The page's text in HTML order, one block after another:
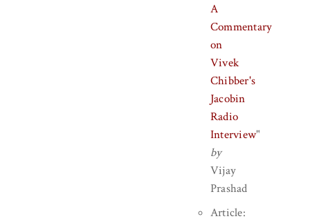
A
Commentary
on
Vivek
Chibber's
Jacobin
Radio
Interview"
by
Vijay
Prashad
Article: